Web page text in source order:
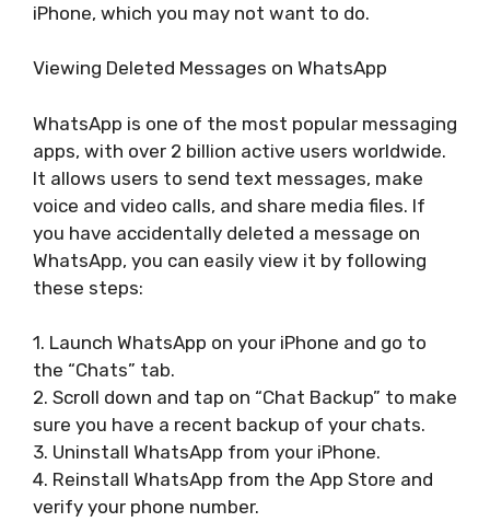
iPhone, which you may not want to do.
Viewing Deleted Messages on WhatsApp
WhatsApp is one of the most popular messaging
apps, with over 2 billion active users worldwide.
It allows users to send text messages, make
voice and video calls, and share media files. If
you have accidentally deleted a message on
WhatsApp, you can easily view it by following
these steps:
1. Launch WhatsApp on your iPhone and go to
the “Chats” tab.
2. Scroll down and tap on “Chat Backup” to make
sure you have a recent backup of your chats.
3. Uninstall WhatsApp from your iPhone.
4. Reinstall WhatsApp from the App Store and
verify your phone number.